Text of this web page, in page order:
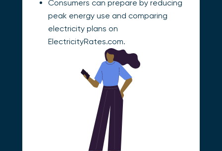
Consumers can prepare by reducing
peak energy use and comparing
electricity plans on
ElectricityRates.com.